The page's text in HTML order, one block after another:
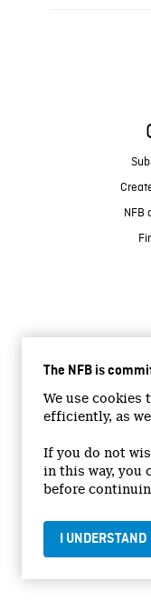
The NFB is
We use cookies
efficiently, as
If you do not
in this way, you
before
I UNDERSTAND
NFB